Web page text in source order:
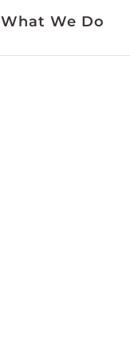
What We Do